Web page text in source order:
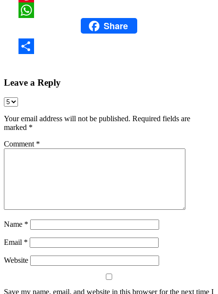
WhatsAppShare
Leave a Reply
Your email address will not be published. Required fields are
marked *
Comment *
Name *
Email *
Website
Save my name, email, and website in this browser for the next time I